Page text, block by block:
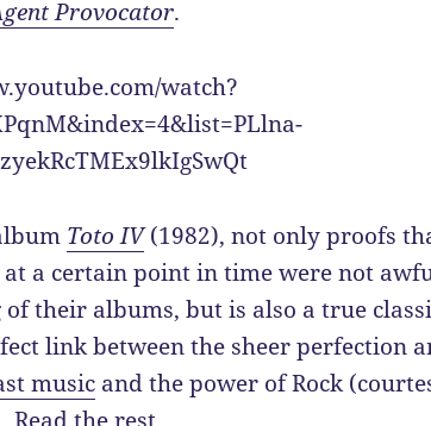
Provocator.
watch?
Toto IV(1982), not only proofs
at a certain point in time were not
their albums, but is also a true
link between the sheer perfection
music and the power of Rock